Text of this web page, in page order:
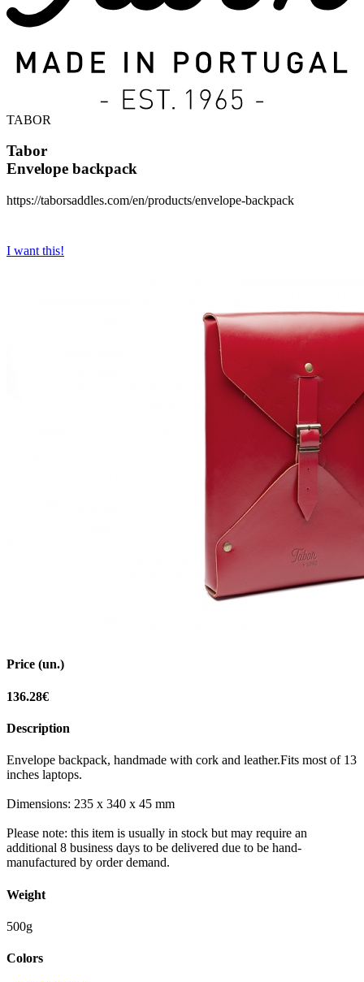
TABOR
Tabor
Envelope backpack
https://taborsaddles.com/en/products/envelope-backpack
I want this!
Price (un.)
136.28€
Description
Envelope backpack, handmade with cork and leather.Fits most of 13
inches laptops.
Dimensions: 235 x 340 x 45 mm
Please note: this item is usually in stock but may require an
additional 8 business days to be delivered due to be hand-
manufactured by order demand.
Weight
500g
Colors